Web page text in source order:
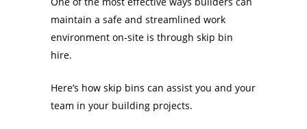
maintain a safe and streamlined work
environment on-site is through skip bin
hire.
Here’s how skip bins can assist you and your
team in your building projects.